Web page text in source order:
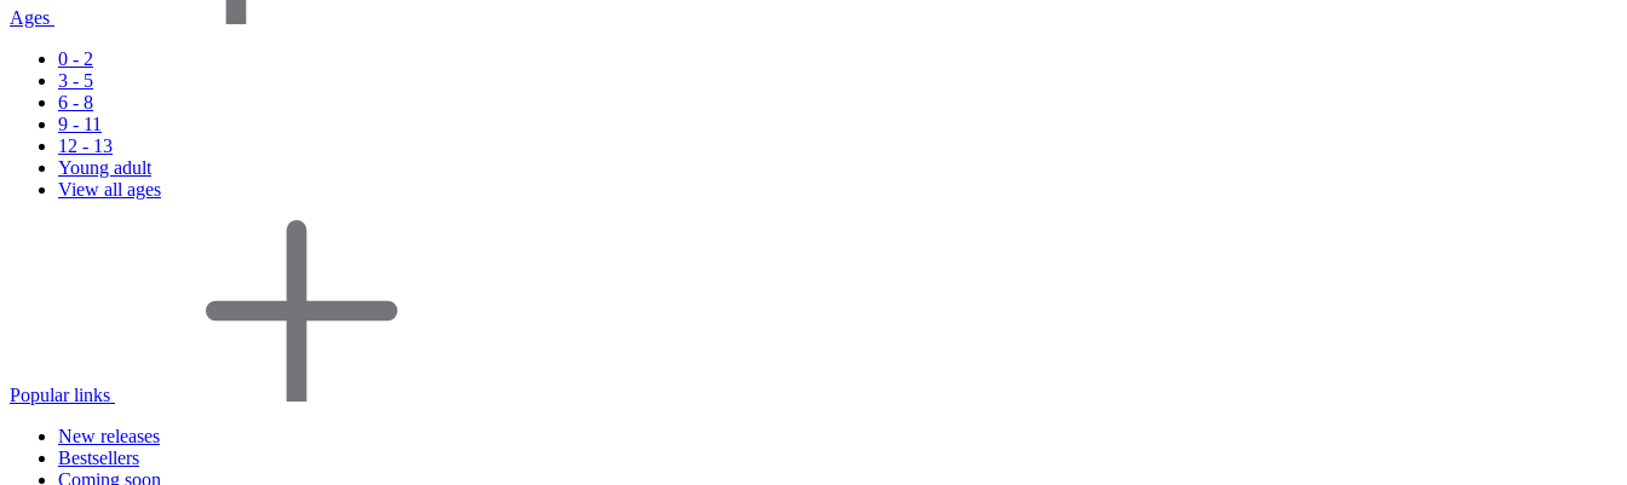
Ages
0 - 2
3 - 5
6 - 8
9 - 11
12 - 13
Young adult
View all ages
Popular links
New releases
Bestsellers
Coming soon